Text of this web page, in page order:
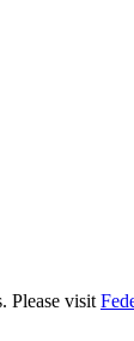
Please visit